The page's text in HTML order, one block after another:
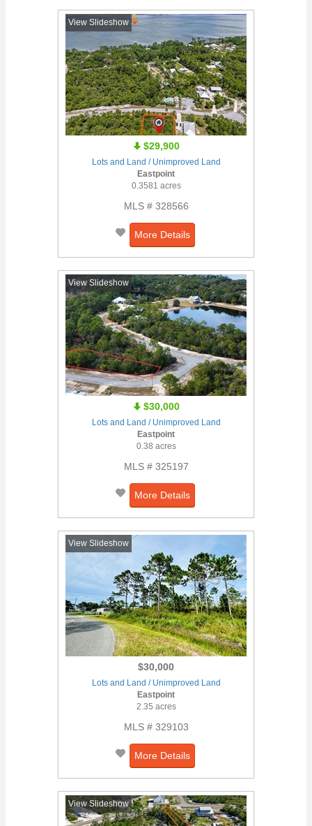
View Slideshow
$29,900
Lots and Land / Unimproved Land
Eastpoint
0.3581 acres
MLS # 328566
More Details
View Slideshow
$30,000
Lots and Land / Unimproved Land
Eastpoint
0.38 acres
MLS # 325197
More Details
View Slideshow
$30,000
Lots and Land / Unimproved Land
Eastpoint
2.35 acres
MLS # 329103
More Details
View Slideshow